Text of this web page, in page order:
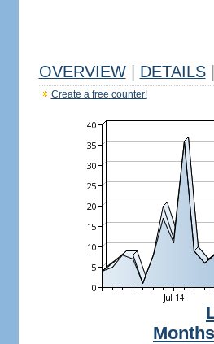
OVERVIEW DETAILS
Create a free counter!
Months